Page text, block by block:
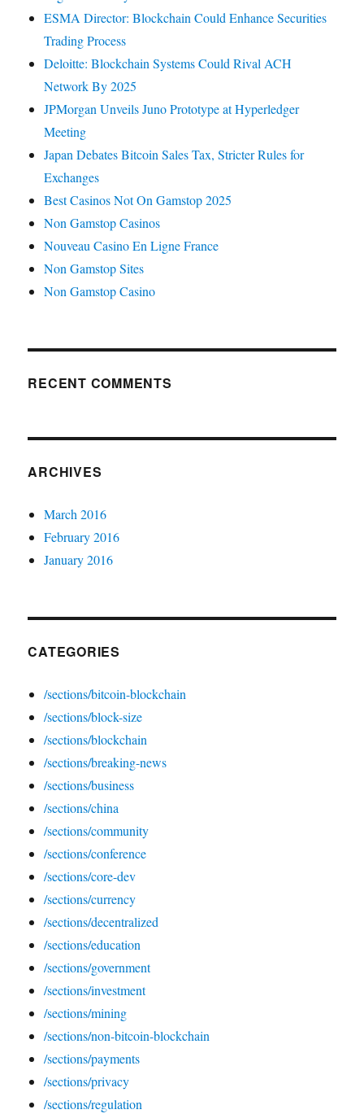
ESMA Director: Blockchain Could Enhance Securities
Trading Process
Deloitte: Blockchain Systems Could Rival ACH
Network By 2025
JPMorgan Unveils Juno Prototype at Hyperledger
Meeting
Japan Debates Bitcoin Sales Tax, Stricter Rules for
Exchanges
Best Casinos Not On Gamstop 2025
Non Gamstop Casinos
Nouveau Casino En Ligne France
Non Gamstop Sites
Non Gamstop Casino
RECENT COMMENTS
ARCHIVES
March 2016
February 2016
January 2016
CATEGORIES
/sections/bitcoin-blockchain
/sections/block-size
/sections/blockchain
/sections/breaking-news
/sections/business
/sections/china
/sections/community
/sections/conference
/sections/core-dev
/sections/currency
/sections/decentralized
/sections/education
/sections/government
/sections/investment
/sections/mining
/sections/non-bitcoin-blockchain
/sections/payments
/sections/privacy
/sections/regulation